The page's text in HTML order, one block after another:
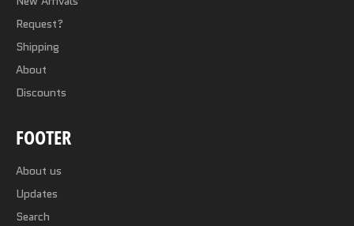
Request?
Shipping
About
Discounts
FOOTER
About us
Updates
Search